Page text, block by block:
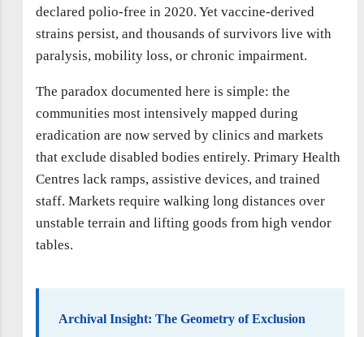
declared polio-free in 2020. Yet vaccine-derived
strains persist, and thousands of survivors live with
paralysis, mobility loss, or chronic impairment.
The paradox documented here is simple: the
communities most intensively mapped during
eradication are now served by clinics and markets
that exclude disabled bodies entirely. Primary Health
Centres lack ramps, assistive devices, and trained
staff. Markets require walking long distances over
unstable terrain and lifting goods from high vendor
tables.
Archival Insight: The Geometry of Exclusion